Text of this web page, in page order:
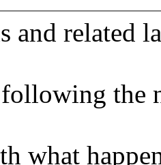
and related
the
what